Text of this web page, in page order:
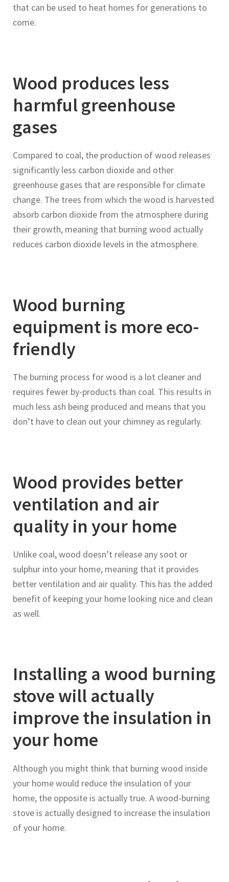
that can be used to heat homes for generations to
come.
Wood produces less
harmful greenhouse
gases
Compared to coal, the production of wood releases
significantly less carbon dioxide and other
greenhouse gases that are responsible for climate
change. The trees from which the wood is harvested
absorb carbon dioxide from the atmosphere during
their growth, meaning that burning wood actually
reduces carbon dioxide levels in the atmosphere.
Wood burning
equipment is more eco-
friendly
The burning process for wood is a lot cleaner and
requires fewer by-products than coal. This results in
much less ash being produced and means that you
don’t have to clean out your chimney as regularly.
Wood provides better
ventilation and air
quality in your home
Unlike coal, wood doesn’t release any soot or
sulphur into your home, meaning that it provides
better ventilation and air quality. This has the added
benefit of keeping your home looking nice and clean
as well.
Installing a wood burning
stove will actually
improve the insulation in
your home
Although you might think that burning wood inside
your home would reduce the insulation of your
home, the opposite is actually true. A wood-burning
stove is actually designed to increase the insulation
of your home.